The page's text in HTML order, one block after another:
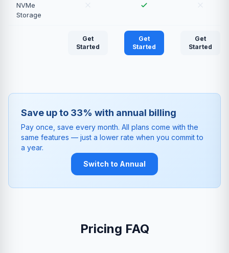
NVMe
Storage
Get
Started
Get
Started
Get
Started
Save up to 33% with annual billing
Pay once, save every month. All plans come with the
same features — just a lower rate when you commit to
a year.
Switch to Annual
Pricing FAQ